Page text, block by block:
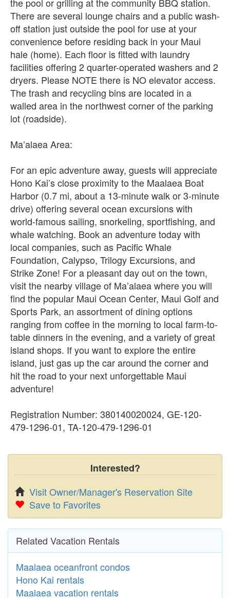
There are several lounge chairs and a public wash-
off station just outside the pool for use at your
convenience before residing back in your Maui
hale (home). Each floor is fitted with laundry
facilities offering 2 quarter-operated washers and 2
dryers. Please NOTE there is NO elevator access.
The trash and recycling bins are located in a
walled area in the northwest corner of the parking
lot (roadside).
Ma’alaea Area:
For an epic adventure away, guests will appreciate
Hono Kai’s close proximity to the Maalaea Boat
Harbor (0.7 mi, about a 13-minute walk or 3-minute
drive) offering several ocean excursions with
world-famous sailing, snorkeling, sportfishing, and
whale watching. Book an adventure today with
local companies, such as Pacific Whale
Foundation, Calypso, Trilogy Excursions, and
Strike Zone! For a pleasant day out on the town,
visit the nearby village of Ma’alaea where you will
find the popular Maui Ocean Center, Maui Golf and
Sports Park, an assortment of dining options
ranging from coffee in the morning to local farm-to-
table dinners in the evening, and a variety of great
island shops. If you want to explore the entire
island, just gas up the car around the corner and
hit the road to your next unforgettable Maui
adventure!
Registration Number: 380140020024, GE-120-
479-1296-01, TA-120-479-1296-01
Interested?
Visit Owner/Manager's Reservation Site
Save to Favorites
Related Vacation Rentals
Maalaea oceanfront condos
Hono Kai rentals
Maalaea vacation rentals